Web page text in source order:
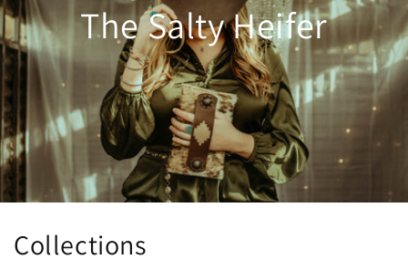
The Salty Heifer
Collections